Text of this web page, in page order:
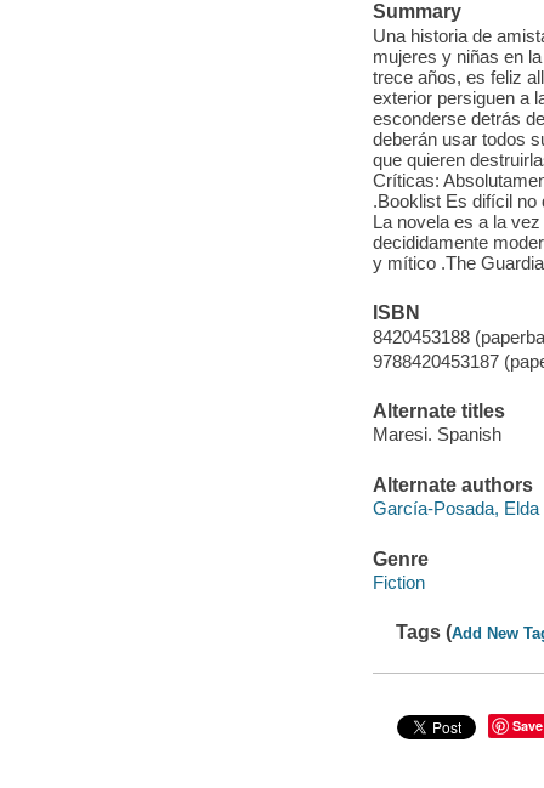
Summary
Una historia de
mujeres y niñas en
trece años, es feliz
exterior persiguen a
esconderse detrás
deberán usar todos
que quieren
Críticas:
.Booklist Es difícil no
La novela es a la
decididamente
y mítico .The
ISBN
8420453188
9788420453187
Alternate titles
Maresi. Spanish
Alternate authors
García-Posada, Elda
Genre
Fiction
Tags (Add New
Save